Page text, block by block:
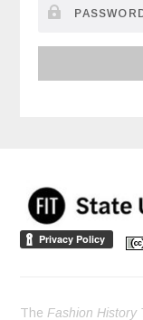
The Fashion History